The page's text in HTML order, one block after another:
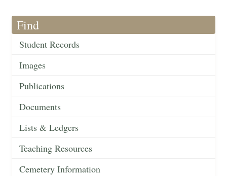
Find
Student Records
Images
Publications
Documents
Lists & Ledgers
Teaching Resources
Cemetery Information